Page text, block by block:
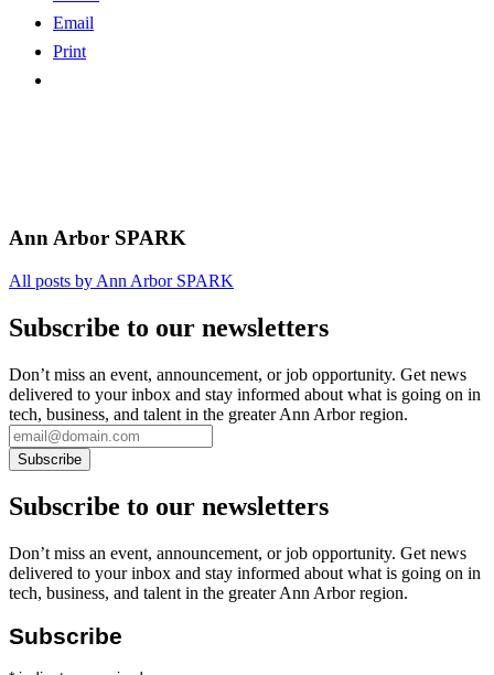
Email
Print
Ann Arbor SPARK
All posts by Ann Arbor SPARK
Subscribe to our newsletters
Don’t miss an event, announcement, or job opportunity. Get news
delivered to your inbox and stay informed about what is going on in
tech, business, and talent in the greater Ann Arbor region.
Subscribe to our newsletters
Don’t miss an event, announcement, or job opportunity. Get news
delivered to your inbox and stay informed about what is going on in
tech, business, and talent in the greater Ann Arbor region.
Subscribe